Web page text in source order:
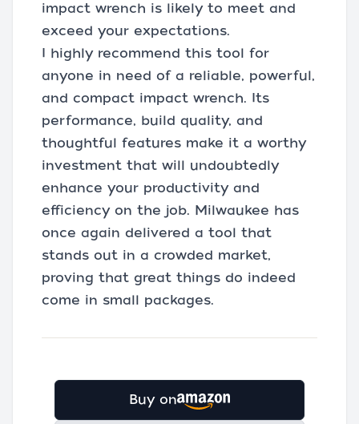
impact wrench is likely to meet and
exceed your expectations.
I highly recommend this tool for
anyone in need of a reliable, powerful,
and compact impact wrench. Its
performance, build quality, and
thoughtful features make it a worthy
investment that will undoubtedly
enhance your productivity and
efficiency on the job. Milwaukee has
once again delivered a tool that
stands out in a crowded market,
proving that great things do indeed
come in small packages.
Buy on